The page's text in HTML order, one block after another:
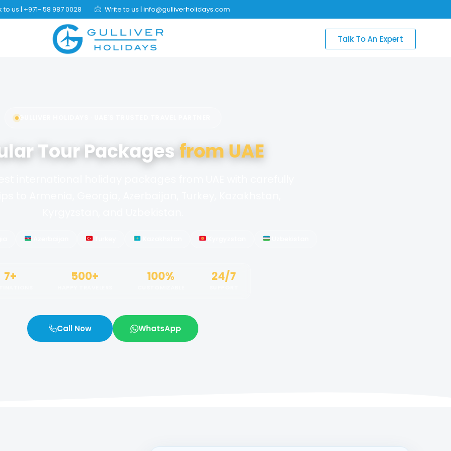
to us | +971- 58 987 0028 Write to us | info@gulliverholidays.com
Talk To An Expert
GULLIVER HOLIDAYS · UAE'S TRUSTED TRAVEL PARTNER
Tour Packagesfrom UAE
7+ 500+ 100% 24/7
Call Now WhatsApp